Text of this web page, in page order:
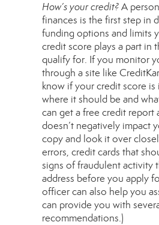
How’s your credit?A
finances is the first step in
funding options and limits
credit score plays a part in
qualify for. If you monitor
through a site like
know if your credit score
where it should be and
can get a free credit report
doesn’t negatively impact
copyand look it over
errors, credit cards that
signs of fraudulent activity
address before you apply
officer can also help you
can provide you with
recommendations.)